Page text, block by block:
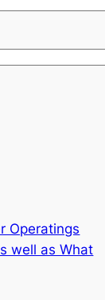
Operatings
well as What